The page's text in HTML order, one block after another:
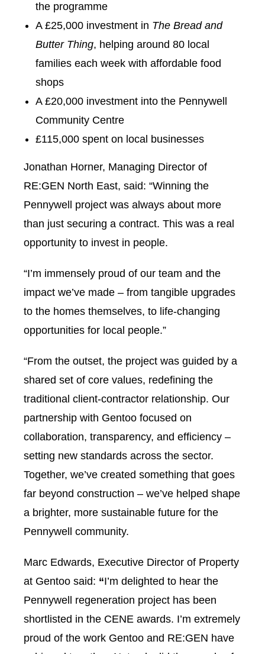
the programme
A £25,000 investment in The Bread and
Butter Thing, helping around 80 local
families each week with affordable food
shops
A £20,000 investment into the Pennywell
Community Centre
£115,000 spent on local businesses
Jonathan Horner, Managing Director of
RE:GEN North East, said: “Winning the
Pennywell project was always about more
than just securing a contract. This was a real
opportunity to invest in people.
“I’m immensely proud of our team and the
impact we’ve made – from tangible upgrades
to the homes themselves, to life-changing
opportunities for local people.”
“From the outset, the project was guided by a
shared set of core values, redefining the
traditional client-contractor relationship. Our
partnership with Gentoo focused on
collaboration, transparency, and efficiency –
setting new standards across the sector.
Together, we’ve created something that goes
far beyond construction – we’ve helped shape
a brighter, more sustainable future for the
Pennywell community.
Marc Edwards, Executive Director of Property
at Gentoo said: “I’m delighted to hear the
Pennywell regeneration project has been
shortlisted in the CENE awards. I’m extremely
proud of the work Gentoo and RE:GEN have